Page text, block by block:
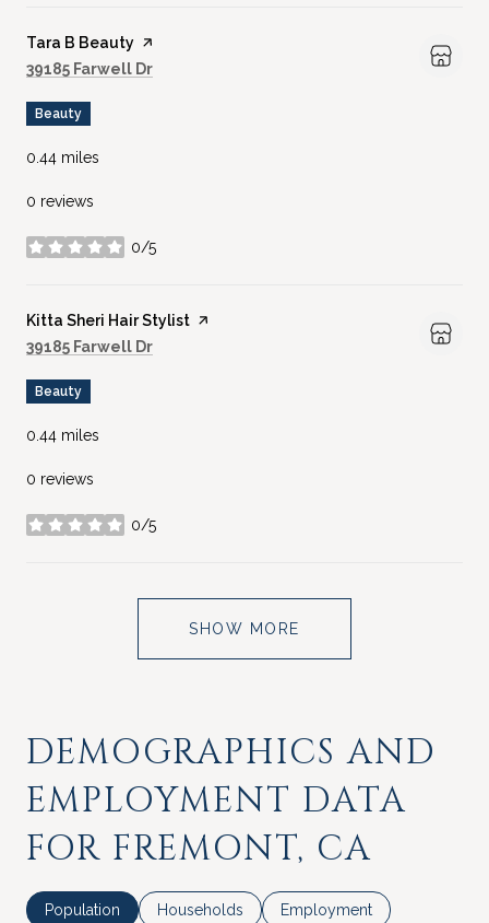
Visit the
Tara B Beauty page on Yelp
Search
39185 Farwell Dr
Beauty
0.44 miles
0 reviews
0/5
stars
Visit the
Kitta Sheri Hair Stylist page on Yelp
Search
39185 Farwell Dr
Beauty
0.44 miles
0 reviews
0/5
stars
SHOW MORE
DEMOGRAPHICS AND
EMPLOYMENT DATA
FOR FREMONT, CA
Population Households Employment